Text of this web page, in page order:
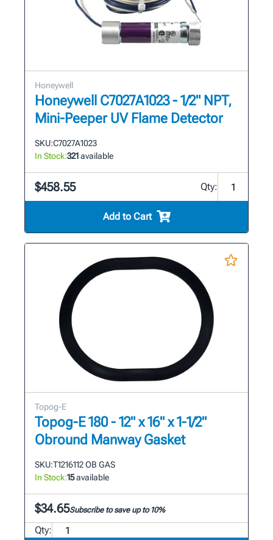
Honeywell
Honeywell C7027A1023 - 1/2" NPT,
Mini-Peeper UV Flame Detector
SKU:C7027A1023
In Stock:321available
$458.55 Qty:
Add to Cart
Topog-E
Topog-E 180 - 12" x 16" x 1-1/2"
Obround Manway Gasket
SKU:T1216112 OB GAS
In Stock:15available
$34.65Subscribe to save up to 10%
Qty: